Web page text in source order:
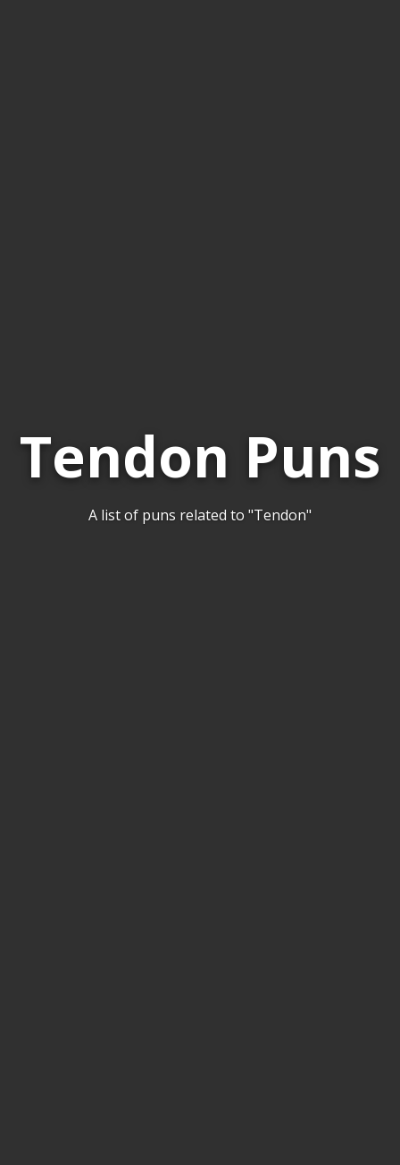
Tendon Puns
A list of puns related to "Tendon"